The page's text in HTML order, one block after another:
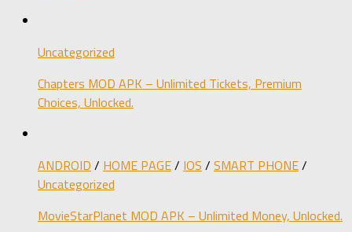
Uncategorized
Chapters MOD APK – Unlimited Tickets, Premium
Choices, Unlocked.
ANDROID / HOME PAGE/ IOS / SMART PHONE/
Uncategorized
MovieStarPlanet MOD APK – Unlimited Money, Unlocked.